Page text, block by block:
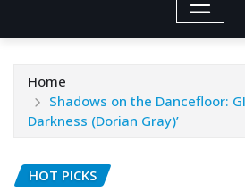
Home
Shadows on the Dancefloor:
Darkness (Dorian Gray)’
HOT PICKS